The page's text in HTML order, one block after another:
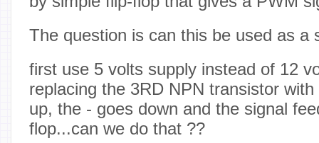
The question is can this be used as a
first use 5 volts supply instead of 12
replacing the 3RD NPN transistor
up, the - goes down and the signal
flop...can we do that ??